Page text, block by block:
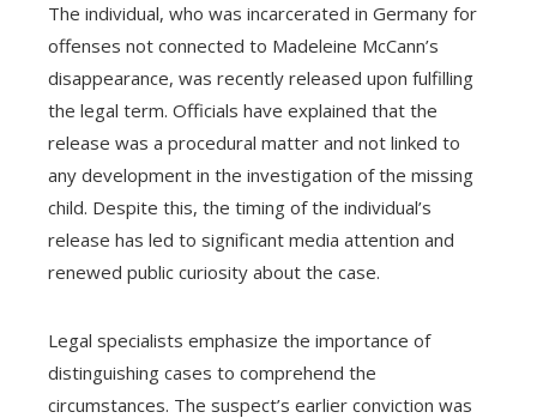
The individual, who was incarcerated in Germany for
offenses not connected to Madeleine McCann’s
disappearance, was recently released upon fulfilling
the legal term. Officials have explained that the
release was a procedural matter and not linked to
any development in the investigation of the missing
child. Despite this, the timing of the individual’s
release has led to significant media attention and
renewed public curiosity about the case.
Legal specialists emphasize the importance of
distinguishing cases to comprehend the
circumstances. The suspect’s earlier conviction was